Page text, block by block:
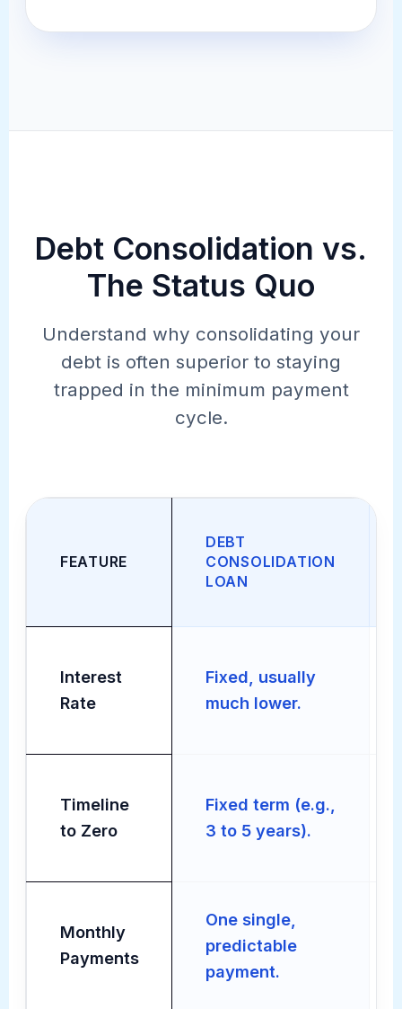
Debt Consolidation vs.
The Status Quo
Understand why consolidating your
debt is often superior to staying
trapped in the minimum payment
cycle.
FEATURE
DEBT
CONSOLIDATION
LOAN
Interest
Rate
Fixed, usually
much lower.
Timeline
to Zero
Fixed term (e.g.,
3 to 5 years).
Monthly
Payments
One single,
predictable
payment.